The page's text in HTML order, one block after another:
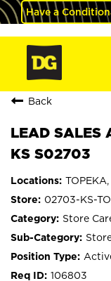
Have a
Back
LEAD SALES
KS S02703
02703-KS-
Store
106803